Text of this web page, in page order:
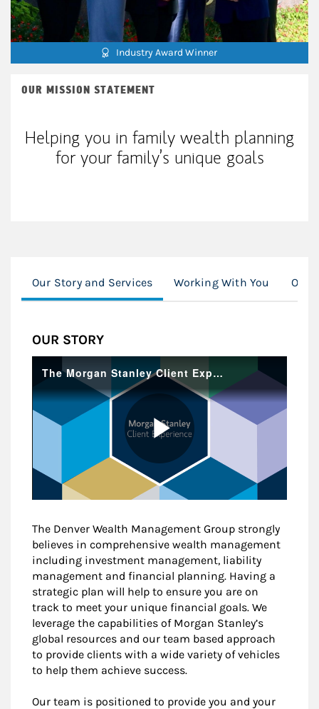
Industry Award Winner
OUR MISSION STATEMENT
Helping you in family wealth planning
for your family’s unique goals
Our Story and Services Working With You Our
OUR STORY
The Denver Wealth Management Group strongly
believes in comprehensive wealth management
including investment management, liability
management and financial planning. Having a
strategic plan will help to ensure you are on
track to meet your unique financial goals. We
leverage the capabilities of Morgan Stanley’s
global resources and our team based approach
to provide clients with a wide variety of vehicles
to help them achieve success.
Our team is positioned to provide you and your